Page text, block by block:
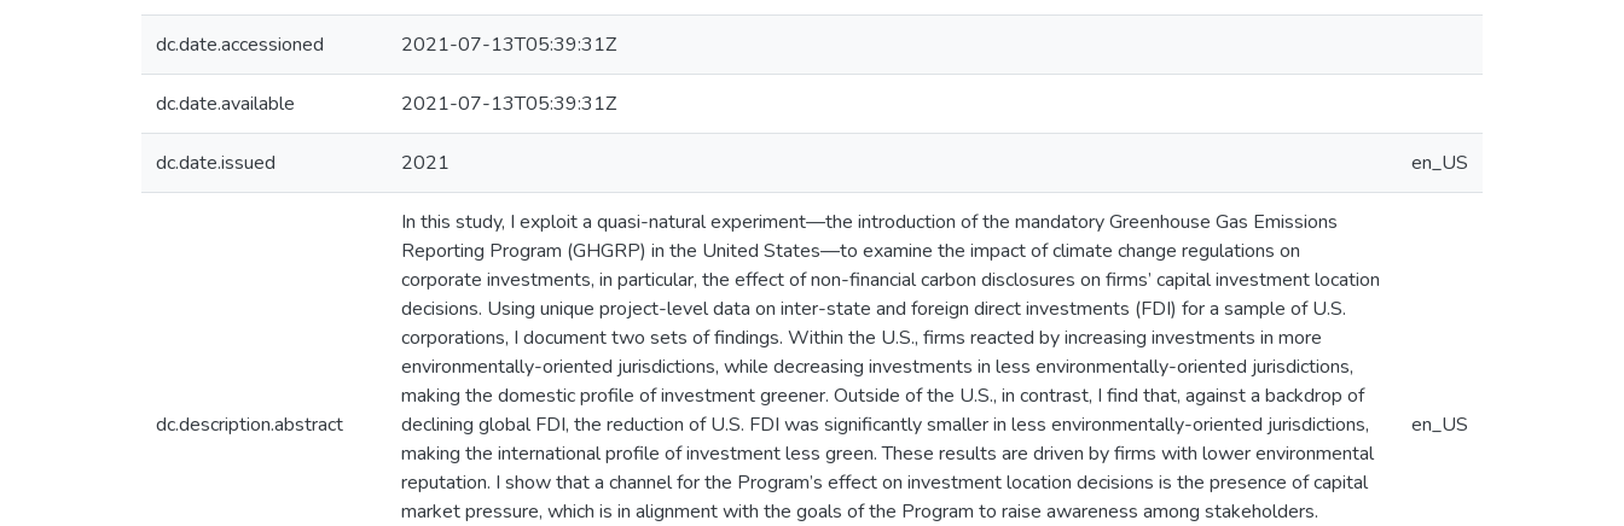
dc.date.accessioned 2021-07-13T05:39:31Z
dc.date.available 2021-07-13T05:39:31Z
dc.date.issued 2021 en_US
dc.description.abstract
In this study, I exploit a quasi-natural experiment—the introduction of the mandatory Greenhouse Gas Emissions
Reporting Program (GHGRP) in the United States—to examine the impact of climate change regulations on
corporate investments, in particular, the effect of non-financial carbon disclosures on firms’ capital investment location
decisions. Using unique project-level data on inter-state and foreign direct investments (FDI) for a sample of U.S.
corporations, I document two sets of findings. Within the U.S., firms reacted by increasing investments in more
environmentally-oriented jurisdictions, while decreasing investments in less environmentally-oriented jurisdictions,
making the domestic profile of investment greener. Outside of the U.S., in contrast, I find that, against a backdrop of
declining global FDI, the reduction of U.S. FDI was significantly smaller in less environmentally-oriented jurisdictions,
making the international profile of investment less green. These results are driven by firms with lower environmental
reputation. I show that a channel for the Program’s effect on investment location decisions is the presence of capital
market pressure, which is in alignment with the goals of the Program to raise awareness among stakeholders.
en_US